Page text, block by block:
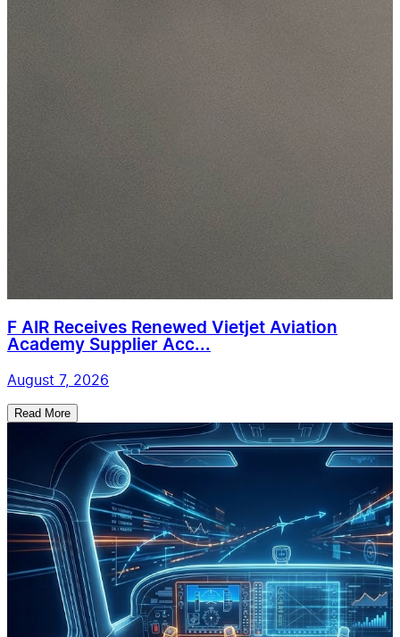
F AIR Receives Renewed Vietjet Aviation
Academy Supplier Acc...
August 7, 2026
Read More